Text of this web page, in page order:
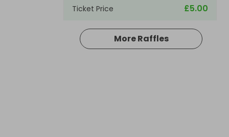
Ticket Price £5.00
Hosted by
More Raffles